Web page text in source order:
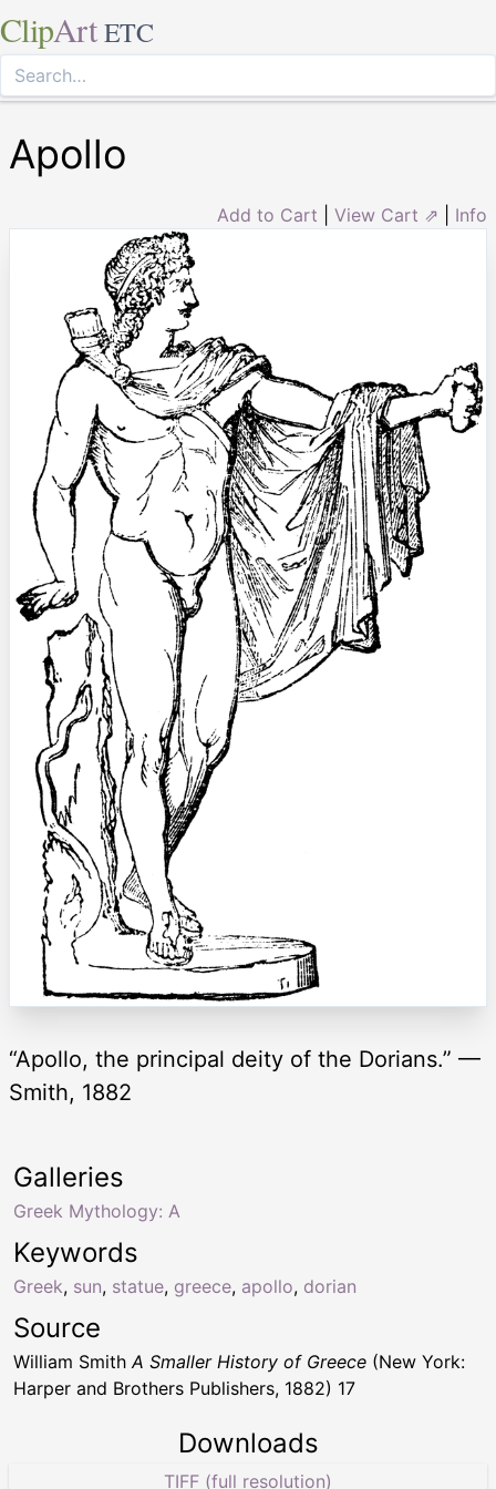
ClipArt ETC
Apollo
Add to Cart View Cart ⇗ Info
“Apollo, the principal deity of the Dorians.” —
Smith, 1882
Keywords
Greek, sun, statue, greece, apollo, dorian
Galleries
Greek Mythology: A
Source
William SmithA Smaller History of Greece (New York:
Harper and Brothers Publishers, 1882) 17
Downloads
TIFF (full resolution)